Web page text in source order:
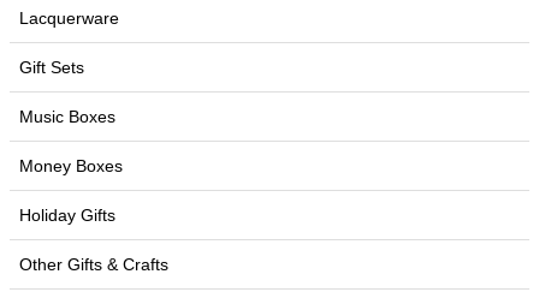
Lacquerware
Gift Sets
Music Boxes
Money Boxes
Holiday Gifts
Other Gifts & Crafts